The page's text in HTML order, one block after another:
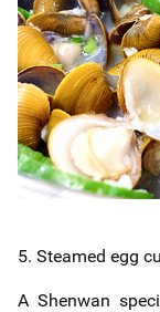
5. Steamed egg
A Shenwan